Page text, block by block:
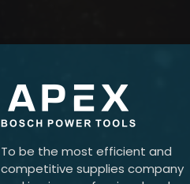
To be the most efficient and
competitive supplies company